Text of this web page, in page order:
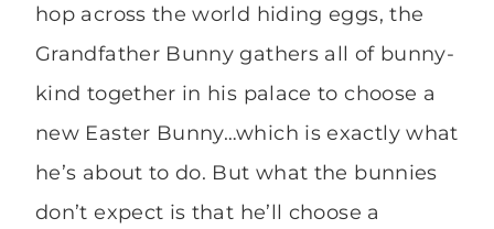
hop across the world hiding eggs, the
Grandfather Bunny gathers all of bunny-
kind together in his palace to choose a
new Easter Bunny…which is exactly what
he’s about to do. But what the bunnies
don’t expect is that he’ll choose a